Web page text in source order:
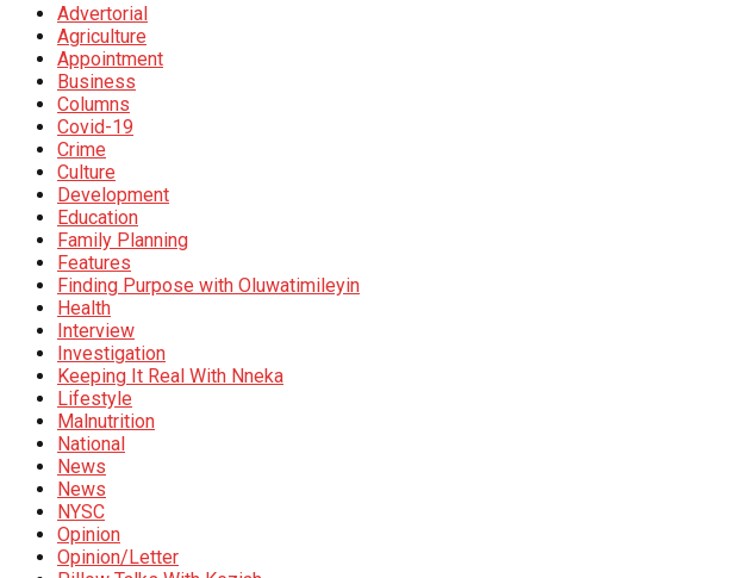
Advertorial
Agriculture
Appointment
Business
Columns
Covid-19
Crime
Culture
Development
Education
Family Planning
Features
Finding Purpose with Oluwatimileyin
Health
Interview
Investigation
Keeping It Real With Nneka
Lifestyle
Malnutrition
National
News
News
NYSC
Opinion
Opinion/Letter